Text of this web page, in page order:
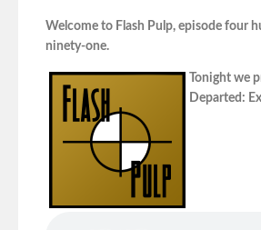
Welcome to Flash Pulp, episode four
ninety-one.
Tonight we
Departed: